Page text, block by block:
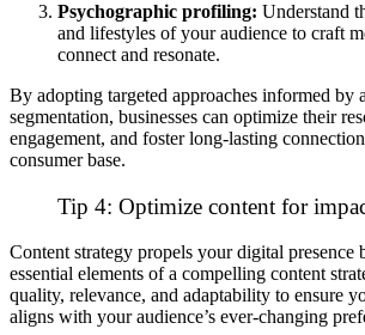
Psychographic profiling: Understand
and lifestyles of your audience to craft
connect and resonate.
By adopting targeted approaches informed by
segmentation, businesses can optimize their
engagement, and foster long-lasting
consumer base.
Tip 4: Optimize content for
Content strategy propels your digital presence
essential elements of a compelling content
quality, relevance, and adaptability to ensure
aligns with your audience’s ever-changing